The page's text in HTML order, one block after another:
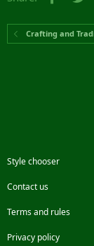
Crafting and
Style chooser
Contact us
Terms and rules
Privacy policy